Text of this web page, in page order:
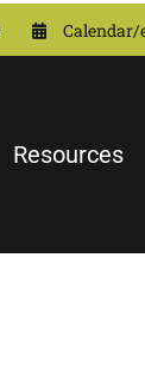
Calendar/
Resources